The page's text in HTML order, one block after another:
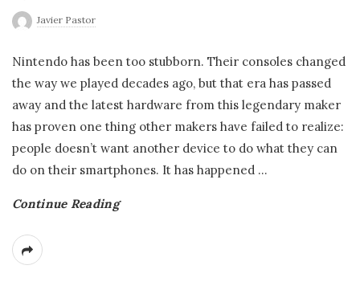
Javier Pastor
Nintendo has been too stubborn. Their consoles changed
the way we played decades ago, but that era has passed
away and the latest hardware from this legendary maker
has proven one thing other makers have failed to realize:
people doesn’t want another device to do what they can
do on their smartphones. It has happened …
Continue Reading